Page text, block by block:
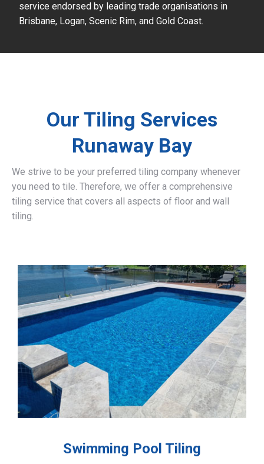
service endorsed by leading trade organisations in
Brisbane, Logan, Scenic Rim, and Gold Coast.
Our Tiling Services
Runaway Bay
We strive to be your preferred tiling company whenever
you need to tile. Therefore, we offer a comprehensive
tiling service that covers all aspects of floor and wall
tiling.
Swimming Pool Tiling